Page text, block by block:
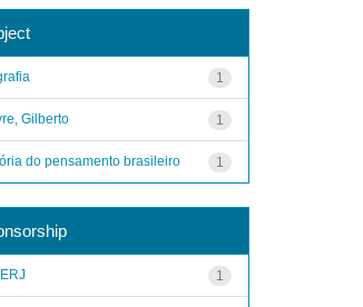
1
1
Gilberto
1
do pensamento brasileiro
1